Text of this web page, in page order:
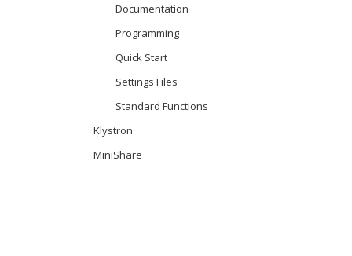
Documentation
Programming
Quick Start
Settings Files
Standard Functions
Klystron
MiniShare